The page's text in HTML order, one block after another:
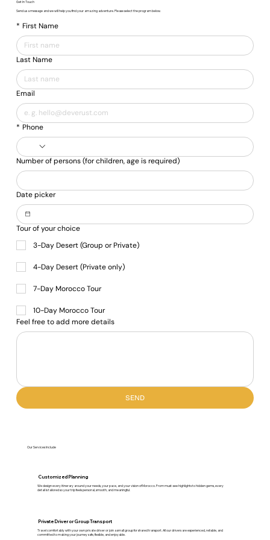
Get In Touch
Send us a message and we will help you find your amazing adventure. Please select the program below.
* First Name
Last Name
Email
* Phone
Number of persons (for children, age is required)
Date picker
Tour of your choice
3-Day Desert (Group or Private)
4-Day Desert (Private only)
7-Day Morocco Tour
10-Day Morocco Tour
Feel free to add more details
SEND
Our Services Include
Customized Planning
We design every itinerary around your needs, your pace, and your vision of Morocco. From must-see highlights to hidden gems, every
detail is tailored so your trip feels personal, smooth, and meaningful.
Private Driver or Group Transport
Travel comfortably with your own private driver or join a small group for shared transport. All our drivers are experienced, reliable, and
committed to making your journey safe, flexible, and enjoyable.